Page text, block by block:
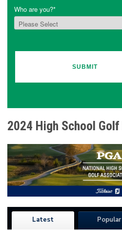
Who are you?*
2024 High School
Latest Popular